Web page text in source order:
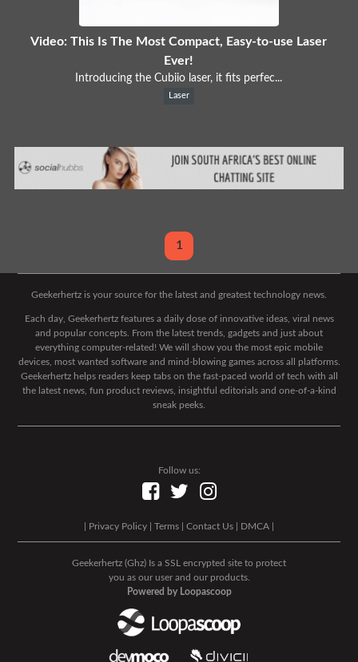
Video: This Is The Most Compact, Easy-to-use Laser
Ever!
Introducing the Cubiio laser, it fits perfec...
Laser
1
Geekerhertz is your source for the latest and greatest technology news.
Each day, Geekerhertz features a daily dose of innovative ideas, viral news
and popular concepts. From the latest trends, gadgets and just about
everything computer-related! We will show you the most epic mobile
devices, most wanted software and mind-blowing games across all platforms.
Geekerhertz helps readers keep tabs on the fast-paced world of tech with all
the latest news, fun product reviews, insightful editorials and one-of-a-kind
sneak peeks.
Follow us:
Privacy Policy Terms Contact Us DMCA
Geekerhertz (Ghz) Is a SSL encrypted site to protect
you as our user and our products.
Powered by Loopascoop